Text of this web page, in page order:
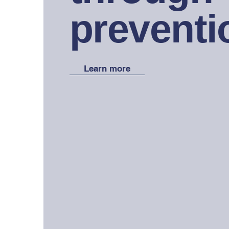
Learn more